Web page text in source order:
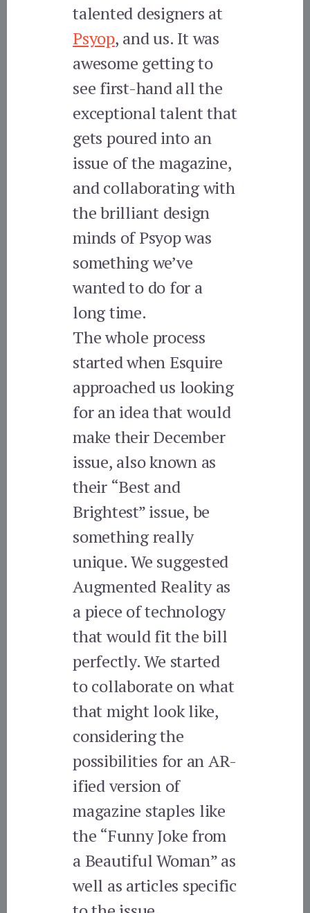
talented designers at
Psyop, and us. It was
awesome getting to
see first-hand all the
exceptional talent that
gets poured into an
issue of the magazine,
and collaborating with
the brilliant design
minds of Psyop was
something we’ve
wanted to do for a
long time.
The whole process
started when Esquire
approached us looking
for an idea that would
make their December
issue, also known as
their “Best and
Brightest” issue, be
something really
unique. We suggested
Augmented Reality as
a piece of technology
that would fit the bill
perfectly. We started
to collaborate on what
that might look like,
considering the
possibilities for an AR-
ified version of
magazine staples like
the “Funny Joke from
a Beautiful Woman” as
well as articles specific